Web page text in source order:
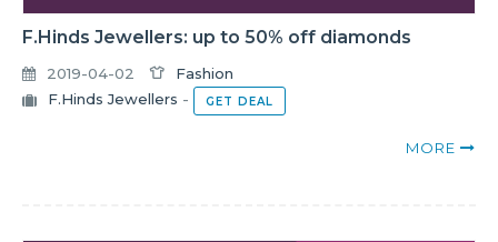
F.Hinds Jewellers: up to 50% off diamonds
2019-04-02
Fashion
F.Hinds Jewellers - GET DEAL
MORE